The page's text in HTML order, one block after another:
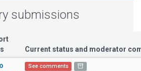
submissions
Current status and moderator
See comments